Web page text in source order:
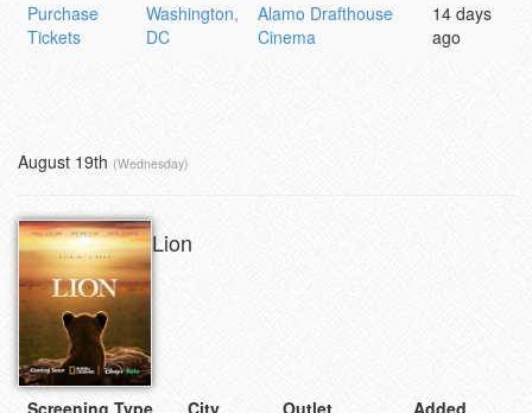
Purchase
Tickets
Washington,
DC
Alamo Drafthouse
Cinema
14 days
ago
August 19th (Wednesday)
Lion